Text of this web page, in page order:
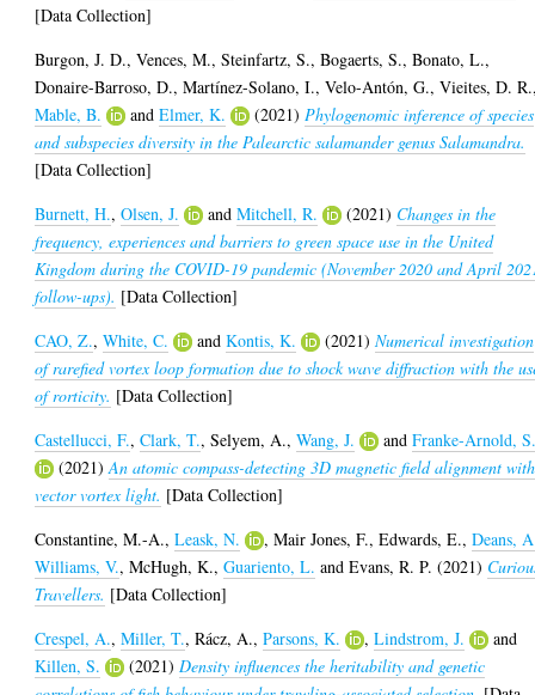
[Data Collection]
Burgon, J. D.,Vences, M.,Steinfartz, S.,Bogaerts, S.,Bonato, L.,
Donaire-Barroso, D.,Martínez-Solano, I.,Velo-Antón, G.,Vieites, D. R.
Mable, B.
andElmer, K. (2021) Phylogenomic inference of species
and subspecies diversity in the Palearctic salamander genus Salamandra.
[Data Collection]
Burnett, H.,Olsen, J. andMitchell, R. (2021) Changes in the
frequency, experiences and barriers to green space use in the United
Kingdom during the COVID-19 pandemic (November 2020 and April
follow-ups). [Data Collection]
CAO, Z.,White, C. andKontis, K. (2021)Numerical investigation
of rarefied vortex loop formation due to shock wave diffraction with the
of rorticity. [Data Collection]
Castellucci, F.,Clark, T.,Selyem, A.,Wang, J. andFranke-Arnold,
(2021)An atomic compass-detecting 3D magnetic field alignment with
vector vortex light. [Data Collection]
Constantine, M.-A.,Leask, N. ,Mair Jones, F.,Edwards, E.,Deans,
Williams, V.,McHugh, K.,Guariento, L. andEvans, R. P. (2021)
Travellers. [Data Collection]
Crespel, A.,Miller, T.,Rácz, A.,Parsons, K. ,Lindstrom, J.
and
Killen, S.
(2021) Density influences the heritability and genetic